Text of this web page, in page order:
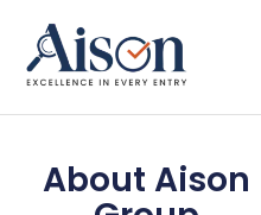
About Aison